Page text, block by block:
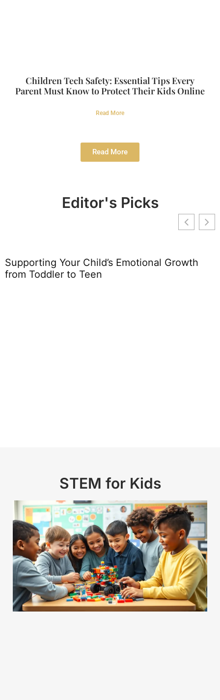
Children Tech Safety: Essential Tips Every
Parent Must Know to Protect Their Kids Online
Read More
Read More
Editor's Picks
Supporting Your Child’s Emotional Growth
from Toddler to Teen
STEM for Kids